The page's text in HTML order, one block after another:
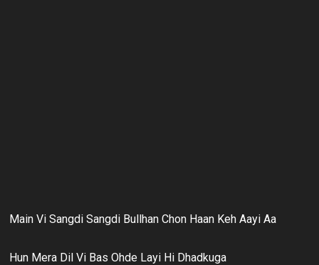
Main Vi Sangdi Sangdi Bullhan Chon Haan Keh Aayi Aa
Hun Mera Dil Vi Bas Ohde Layi Hi Dhadkuga